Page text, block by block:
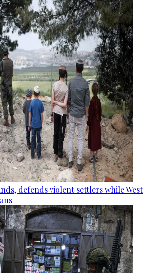
defends violent settlers while West